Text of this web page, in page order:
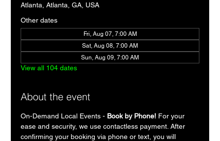
Atlanta, Atlanta, GA, USA
Other dates
Fri, Aug 07, 7:00 AM
Sat, Aug 08, 7:00 AM
Sun, Aug 09, 7:00 AM
View all 104 dates
About the event
On-Demand Local Events - Book by Phone! For your
ease and security, we use contactless payment. After
confirming your booking via phone or text, you will